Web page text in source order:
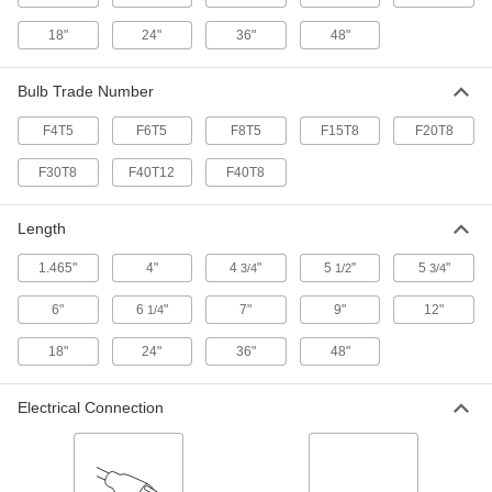
Blacklight Inspection Bulb
Tubular Bi-Pin Base, T5, Fluorescent,
8311K41
Each
Blacklight Inspection Bulb
Tubular Bi-Pin Base, T5, Fluorescent,
8311K43
Blacklight Inspection Bulb
Tubular Bi-Pin Base, T12, Fluorescent,
48" Long, 40W
8311K37
Each
Tubular Bi-Pin Base, T8, Fluorescent,
8311K38
Each
18" 24" 36" 48"
Bulb Trade Number
F4T5 F6T5 F8T5 F15T8 F20T8
F30T8 F40T12 F40T8
Length
1.465" 4" 43/4" 5 1/2" 5 3/4"
6" 6 1/4" 7" 9" 12"
18" 24" 36" 48"
Electrical Connection